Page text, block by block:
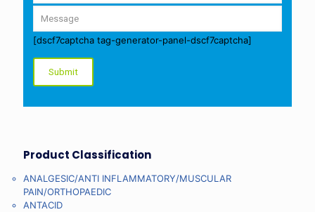
[dscf7captcha tag-generator-panel-dscf7captcha]
Product Classification
ANALGESIC/ANTI INFLAMMATORY/MUSCULAR
PAIN/ORTHOPAEDIC
ANTACID